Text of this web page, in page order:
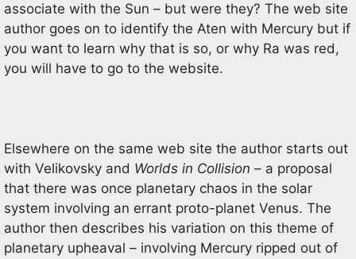
associate with the Sun – but were they? The web site
author goes on to identify the Aten with Mercury but if
you want to learn why that is so, or why Ra was red,
you will have to go to the website.
Elsewhere on the same web site the author starts out
with Velikovsky and Worlds in Collision – a proposal
that there was once planetary chaos in the solar
system involving an errant proto-planet Venus. The
author then describes his variation on this theme of
planetary upheaval – involving Mercury ripped out of